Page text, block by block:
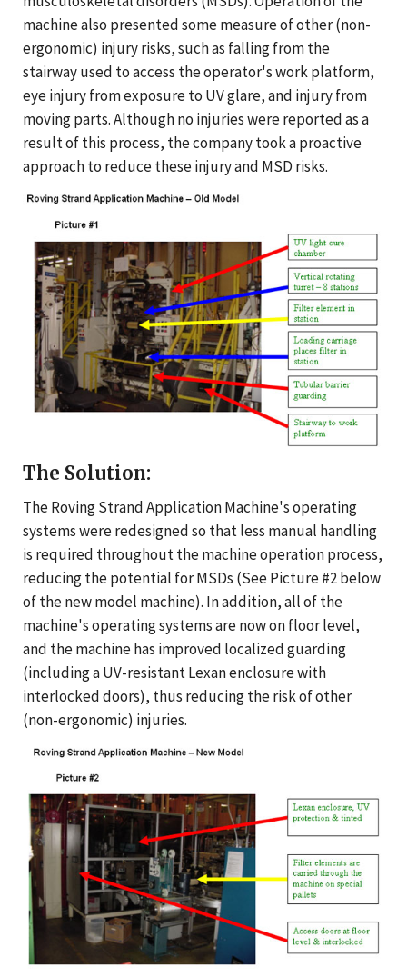
machine also presented some measure of other (non-
ergonomic) injury risks, such as falling from the
stairway used to access the operator's work platform,
eye injury from exposure to UV glare, and injury from
moving parts. Although no injuries were reported as a
result of this process, the company took a proactive
approach to reduce these injury and MSD risks.
The Solution:
The Roving Strand Application Machine's operating
systems were redesigned so that less manual handling
is required throughout the machine operation process,
reducing the potential for MSDs (See Picture #2 below
of the new model machine). In addition, all of the
machine's operating systems are now on floor level,
and the machine has improved localized guarding
(including a UV-resistant Lexan enclosure with
interlocked doors), thus reducing the risk of other
(non-ergonomic) injuries.